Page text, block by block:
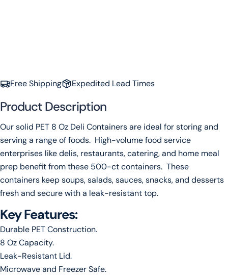
Free Shipping Expedited Lead Times
Product Description
Our solid PET 8 Oz Deli Containers are ideal for storing and
serving a range of foods. High-volume food service
enterprises like delis, restaurants, catering, and home meal
prep benefit from these 500-ct containers. These
containers keep soups, salads, sauces, snacks, and desserts
fresh and secure with a leak-resistant top.
Key Features:
Durable PET Construction.
8 Oz Capacity.
Leak-Resistant Lid.
Microwave and Freezer Safe.
email
phone
Your
The fields marked * are required.
Send Question